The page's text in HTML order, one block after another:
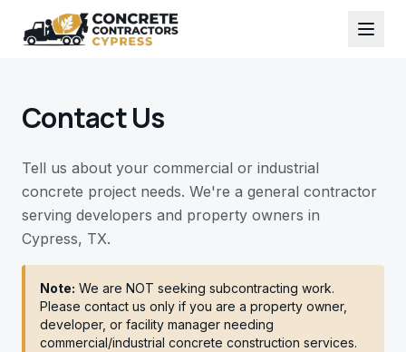
Contact Us
Tell us about your commercial or industrial
concrete project needs. We're a general contractor
serving developers and property owners in
Cypress, TX.
Note: We are NOT seeking subcontracting work.
Please contact us only if you are a property owner,
developer, or facility manager needing
commercial/industrial concrete construction services.